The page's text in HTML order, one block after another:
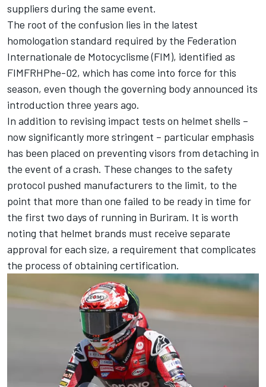
suppliers during the same event.
The root of the confusion lies in the latest
homologation standard required by the Federation
Internationale de Motocyclisme (FIM), identified as
FIMFRHPhe-02, which has come into force for this
season, even though the governing body announced its
introduction three years ago.
In addition to revising impact tests on helmet shells –
now significantly more stringent – particular emphasis
has been placed on preventing visors from detaching in
the event of a crash. These changes to the safety
protocol pushed manufacturers to the limit, to the
point that more than one failed to be ready in time for
the first two days of running in Buriram. It is worth
noting that helmet brands must receive separate
approval for each size, a requirement that complicates
the process of obtaining certification.